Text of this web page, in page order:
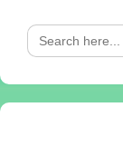
Search
for: